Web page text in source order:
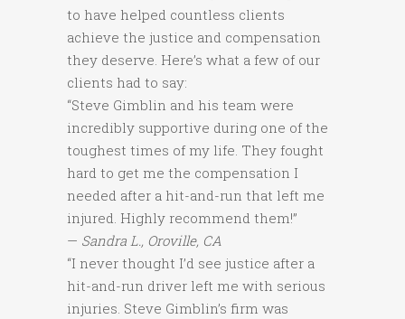
to have helped countless clients
achieve the justice and compensation
they deserve. Here’s what a few of our
clients had to say:
“Steve Gimblin and his team were
incredibly supportive during one of the
toughest times of my life. They fought
hard to get me the compensation I
needed after a hit-and-run that left me
injured. Highly recommend them!”
— Sandra L., Oroville, CA
“I never thought I’d see justice after a
hit-and-run driver left me with serious
injuries. Steve Gimblin’s firm was